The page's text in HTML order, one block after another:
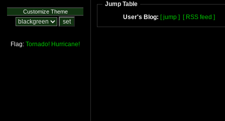
Customize Theme
Flag: Tornado! Hurricane!
Jump Table
User's Blog: [ jump ] [ RSS feed ]